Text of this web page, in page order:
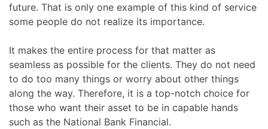
future. That is only one example of this kind of service
some people do not realize its importance.
It makes the entire process for that matter as
seamless as possible for the clients. They do not need
to do too many things or worry about other things
along the way. Therefore, it is a top-notch choice for
those who want their asset to be in capable hands
such as the National Bank Financial.